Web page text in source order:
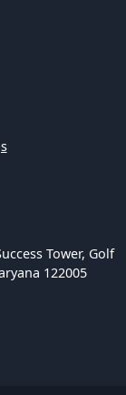
Tower, Golf
122005